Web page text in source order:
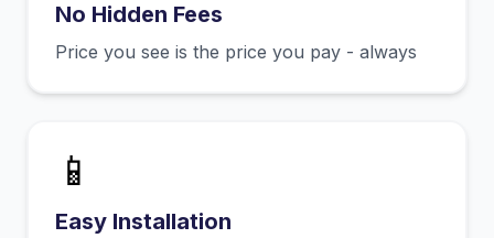
No Hidden Fees
Price you see is the price you pay - always
📱
Easy Installation